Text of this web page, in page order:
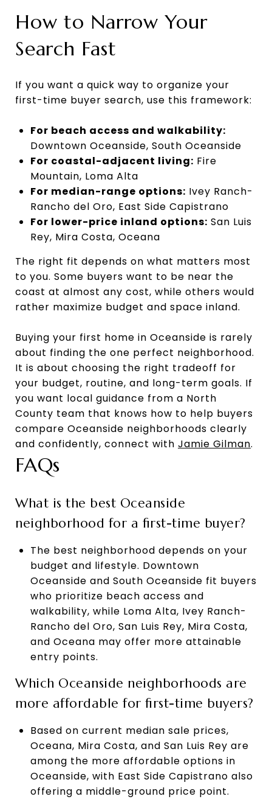
How to Narrow Your
Search Fast
If you want a quick way to organize your
first-time buyer search, use this framework:
For beach access and walkability:
Downtown Oceanside, South Oceanside
For coastal-adjacent living: Fire
Mountain, Loma Alta
For median-range options: Ivey Ranch-
Rancho del Oro, East Side Capistrano
For lower-price inland options: San Luis
Rey, Mira Costa, Oceana
The right fit depends on what matters most
to you. Some buyers want to be near the
coast at almost any cost, while others would
rather maximize budget and space inland.
Buying your first home in Oceanside is rarely
about finding the one perfect neighborhood.
It is about choosing the right tradeoff for
your budget, routine, and long-term goals. If
you want local guidance from a North
County team that knows how to help buyers
compare Oceanside neighborhoods clearly
and confidently, connect with Jamie Gilman.
FAQs
What is the best Oceanside
neighborhood for a first-time buyer?
The best neighborhood depends on your
budget and lifestyle. Downtown
Oceanside and South Oceanside fit buyers
who prioritize beach access and
walkability, while Loma Alta, Ivey Ranch-
Rancho del Oro, San Luis Rey, Mira Costa,
and Oceana may offer more attainable
entry points.
Which Oceanside neighborhoods are
more affordable for first-time buyers?
Based on current median sale prices,
Oceana, Mira Costa, and San Luis Rey are
among the more affordable options in
Oceanside, with East Side Capistrano also
offering a middle-ground price point.